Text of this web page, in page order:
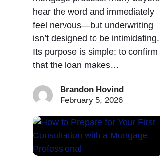
hear the word and immediately
feel nervous—but underwriting
isn’t designed to be intimidating.
Its purpose is simple: to confirm
that the loan makes…
Brandon Hovind
February 5, 2026